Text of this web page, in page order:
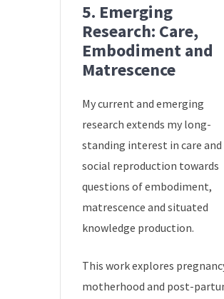
5. Emerging
Research: Care,
Embodiment and
Matrescence
My current and emerging
research extends my long-
standing interest in care and
social reproduction towards
questions of embodiment,
matrescence and situated
knowledge production.
This work explores
motherhood and post-